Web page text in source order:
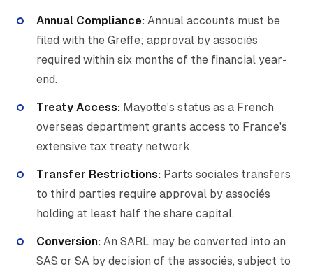
Annual Compliance: Annual accounts must be
filed with the Greffe; approval by associés
required within six months of the financial year-
end.
Treaty Access: Mayotte's status as a French
overseas department grants access to France's
extensive tax treaty network.
Transfer Restrictions: Parts sociales transfers
to third parties require approval by associés
holding at least half the share capital.
Conversion: An SARL may be converted into an
SAS or SA by decision of the associés, subject to